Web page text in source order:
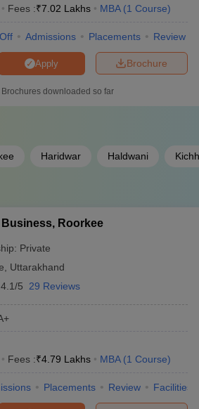
Fees :₹7.02 Lakhs MBA (1 Course)
Admissions Placements Review
Brochure
Apply
Brochures downloaded so far
Haridwar Haldwani
Roorkee
Private
Uttarakhand
4.1/5 29 Reviews
Fees :₹4.79 Lakhs MBA (1 Course)
Placements Review Facilities